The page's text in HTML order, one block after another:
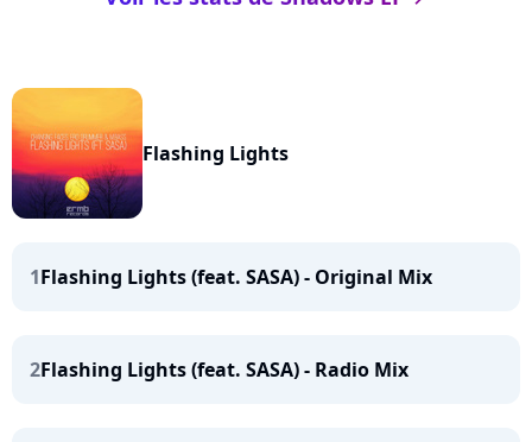
Flashing Lights
1Flashing Lights (feat. SASA) - Original Mix
2Flashing Lights (feat. SASA) - Radio Mix